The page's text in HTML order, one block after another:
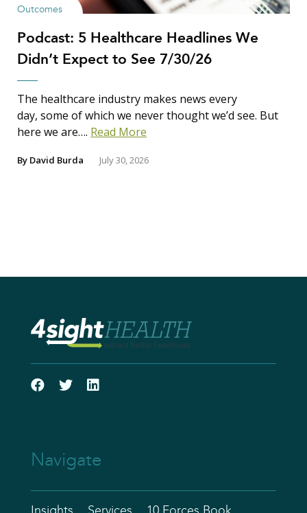
Outcomes
Podcast: 5 Healthcare Headlines We
Didn’t Expect to See 7/30/26
The healthcare industry makes news every
day, some of which we never thought we’d see. But
here we are…. Read More
By David Burda July 30, 2026
Navigate